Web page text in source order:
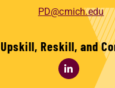
PD@cmich.edu
Upskill, Reskill, and